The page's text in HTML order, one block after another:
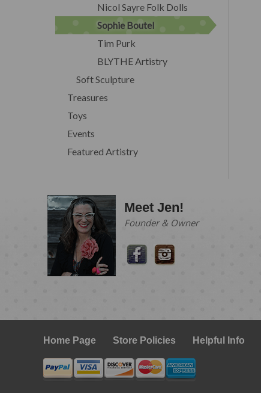
Nicol Sayre Folk Dolls
Sophie Boutel
Tim Purk
BLYTHE Artistry
Soft Sculpture
Treasures
Toys
Events
Featured Artistry
Meet Jen!
Founder & Owner
Home Page Store Policies Helpful Info